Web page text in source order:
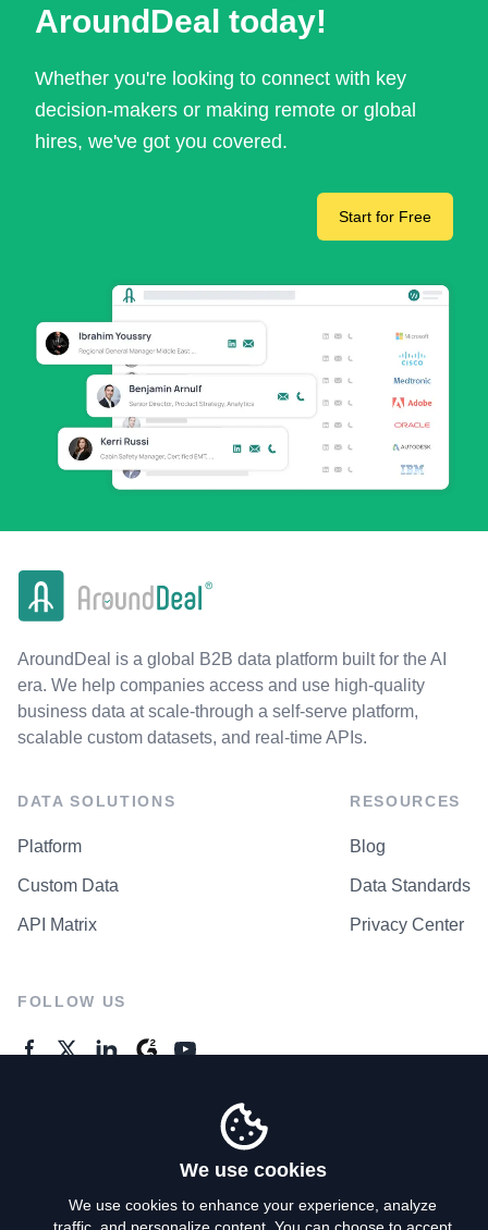
AroundDeal today!
Whether you're looking to connect with key
decision-makers or making remote or global
hires, we've got you covered.
Start for Free
AroundDeal is a global B2B data platform built for the AI
era. We help companies access and use high-quality
business data at scale-through a self-serve platform,
scalable custom datasets, and real-time APIs.
DATA SOLUTIONS
Platform
Custom Data
API Matrix
RESOURCES
Blog
Data Standards
Privacy Center
FOLLOW US
We use cookies
We use cookies to enhance your experience, analyze